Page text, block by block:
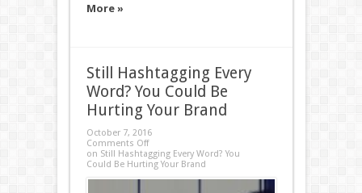
More »
Still Hashtagging Every
Word? You Could Be
Hurting Your Brand
October 7, 2016
Comments Off
on Still Hashtagging Every Word? You
Could Be Hurting Your Brand